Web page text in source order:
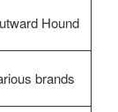
Hound
brands